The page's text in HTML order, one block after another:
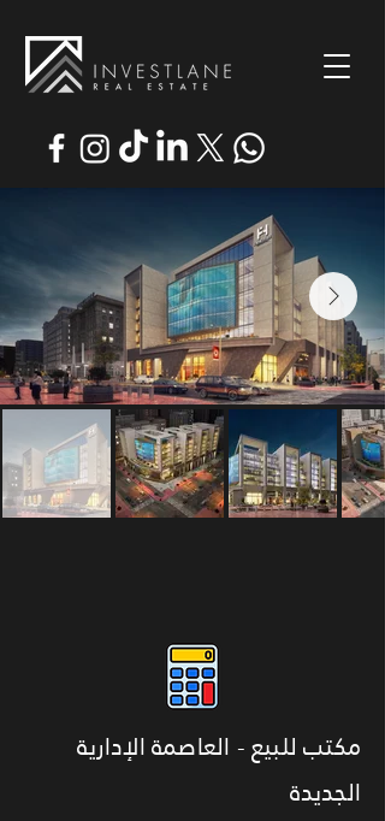
مكتب للبيع - العاصمة الإدارية
الجديدة